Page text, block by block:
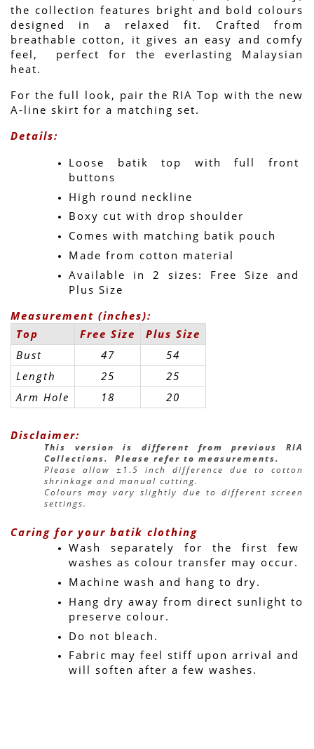
the collection features bright and bold colours
designed in a relaxed fit. Crafted from
breathable cotton, it gives an easy and comfy
feel,  perfect for the everlasting Malaysian
heat.
For the full look, pair the RIA Top with the new
A-line skirt for a matching set.
Details:
Loose batik top with full front
buttons
High round neckline
Boxy cut with drop shoulder
Comes with matching batik pouch
Made from cotton material
Available in 2 sizes: Free Size and
Plus Size
Measurement (inches):
Top
Free Size
Plus Size
Bust
47
54
Length
25
25
Arm Hole
18 20
Disclaimer:
This version is different from previous RIA
Collections.  Please refer to measurements.
Please allow ±1.5 inch difference due to cotton
shrinkage and manual cutting.
Colours may vary slightly due to different screen
settings.
Caring for your batik clothing
Wash separately for the first few
washes as colour transfer may occur.
Machine wash and hang to dry.
Hang dry away from direct sunlight to
preserve colour.
Do not bleach.
Fabric may feel stiff upon arrival and
will soften after a few washes.